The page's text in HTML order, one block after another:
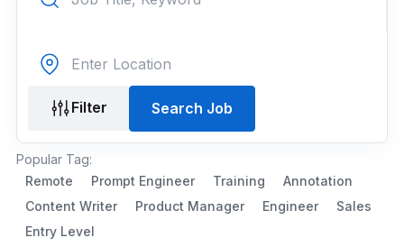
Filter Search Job
Popular Tag:
Remote
Prompt Engineer Training
Annotation
Content Writer
Product Manager Engineer
Sales
Entry Level